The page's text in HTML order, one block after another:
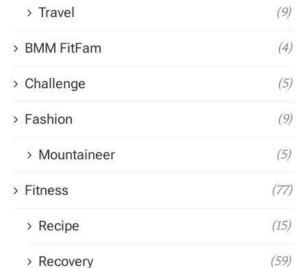
Travel (9)
BMM FitFam (4)
Challenge (5)
Fashion (9)
Mountaineer (5)
Fitness (77)
Recipe (15)
Recovery (59)